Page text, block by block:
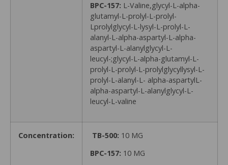
BPC-157: L-Valine,glycyl-L-alpha-
glutamyl-L-prolyl-L-prolyl-
Lprolylglycyl-L-lysyl-L-prolyl-L-
alanyl-L-alpha-aspartyl-L-alpha-
aspartyl-L-alanylglycyl-L-
leucyl-;glycyl-L-alpha-glutamyl-L-
prolyl-L-prolyl-L-prolylglycyllysyl-L-
prolyl-L-alanyl-L- alpha-aspartylL-
alpha-aspartyl-L-alanylglycyl-L-
leucyl-L-valine
Concentration: TB-500: 10 MG
BPC-157: 10 MG